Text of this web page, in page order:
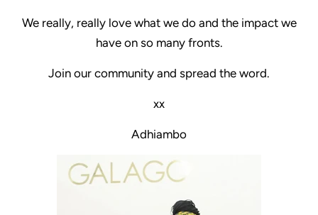
We really, really love what we do and the impact we
have on so many fronts.
Join our community and spread the word.
xx
Adhiambo